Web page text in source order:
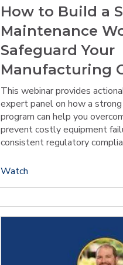
How to Build a
Maintenance
Safeguard Your
Manufacturing
This webinar provides
expert panel on how a
program can help you
prevent costly equipment
consistent regulatory
Watch